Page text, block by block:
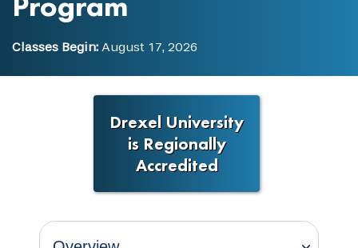
Classes Begin: August 17, 2026
Drexel University
is Regionally
Accredited